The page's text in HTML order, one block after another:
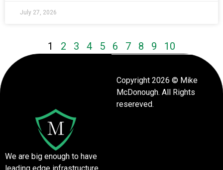
July 27, 2026
1 2 3 4 5 6 7 8 9 10
We are big enough to have
Copyright 2026 © Mike
McDonough. All Rights
resereved.